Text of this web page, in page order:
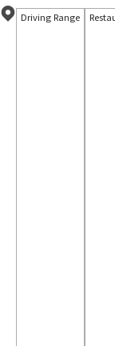
Driving Range